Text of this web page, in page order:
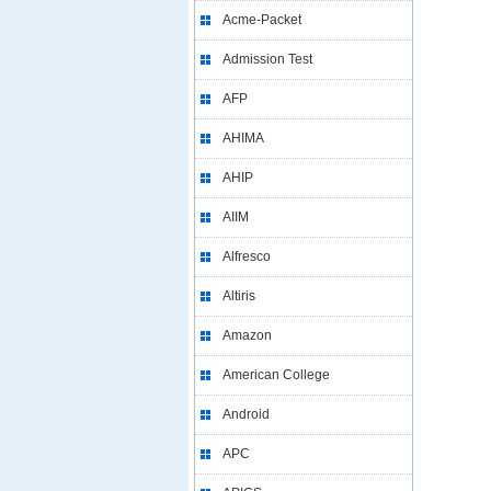
Acme-Packet
Admission Test
AFP
AHIMA
AHIP
AIIM
Alfresco
Altiris
Amazon
American College
Android
APC